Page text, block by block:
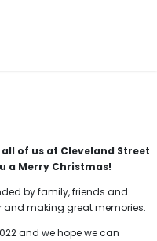
of us at Cleveland Street
a Merry Christmas!
by family, friends and
and making great memories.
and we hope we can